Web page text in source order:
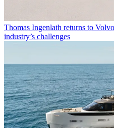
Thomas Ingenlath returns to
industry’s challenges